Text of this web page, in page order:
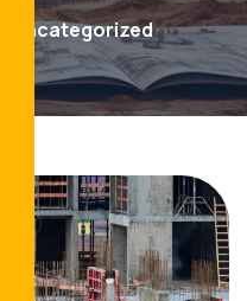
Uncategorized